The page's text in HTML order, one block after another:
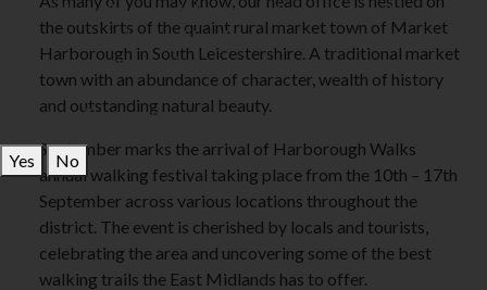
the outskirts of the quaint rural market town of Market
Harborough in South Leicestershire. A traditional market
town with an abundance of character, wealth of history
and outstanding natural beauty.
September marks the arrival of Harborough Walks
annual walking festival taking place from the 10th – 17th
September across various locations throughout the
district. The event is cherished by locals and tourists,
celebrating the area and uncovering some of the best
walking trails the East Midlands has to offer.
To read the policy you will have to make a choice, and you can
change your mind by clicking the cookie icon in the bottom right
corner of the page any time.
Would you like to allow non-essential cookies on this site?
Yes No